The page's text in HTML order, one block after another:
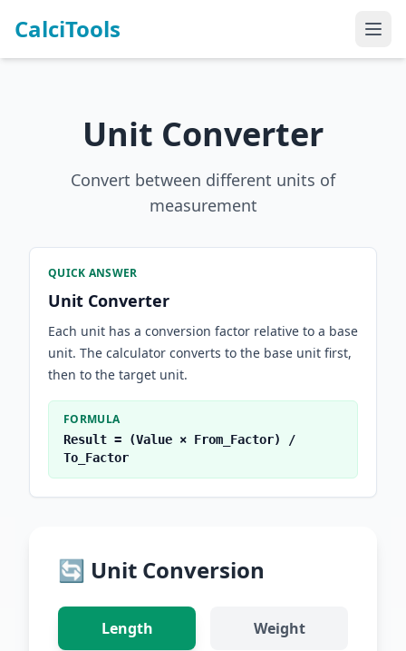
CalciTools
Unit Converter
Convert between different units of
measurement
QUICK ANSWER
Unit Converter
Each unit has a conversion factor relative to a base
unit. The calculator converts to the base unit first,
then to the target unit.
FORMULA
Result = (Value × From_Factor) /
To_Factor
🔄 Unit Conversion
Length Weight